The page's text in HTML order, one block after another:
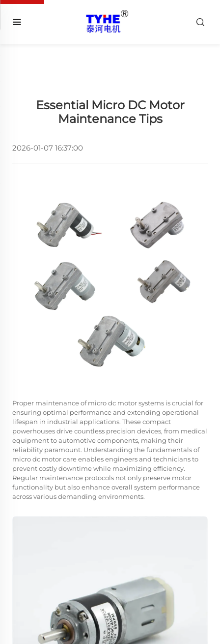
Essential Micro DC Motor
Maintenance Tips
2026-01-07 16:37:00
Proper maintenance of micro dc motor systems is crucial for
ensuring optimal performance and extending operational
lifespan in industrial applications. These compact
powerhouses drive countless precision devices, from medical
equipment to automotive components, making their
reliability paramount. Understanding the fundamentals of
micro dc motor care enables engineers and technicians to
prevent costly downtime while maximizing efficiency.
Regular maintenance protocols not only preserve motor
functionality but also enhance overall system performance
across various demanding environments.